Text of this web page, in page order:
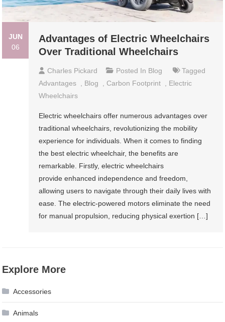
JUN
06
Advantages of Electric Wheelchairs
Over Traditional Wheelchairs
Charles Pickard Posted In Blog
Tagged
Advantages
Blog Carbon Footprint
Electric
Wheelchairs
Electric wheelchairs offer numerous advantages over
traditional wheelchairs, revolutionizing the mobility
experience for individuals. When it comes to finding
the best electric wheelchair, the benefits are
remarkable. Firstly, electric wheelchairs
provide enhanced independence and freedom,
allowing users to navigate through their daily lives with
ease. The electric-powered motors eliminate the need
for manual propulsion, reducing physical exertion […]
Explore More
Accessories
Animals